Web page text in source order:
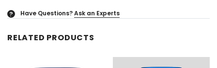
? Have Questions?Ask an Experts
RELATED PRODUCTS